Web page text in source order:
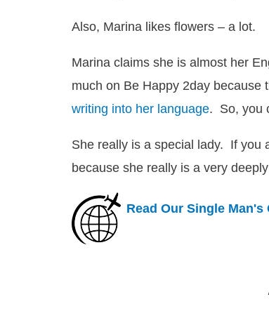
Also, Marina likes flowers – a lot.
Marina claims she is almost her
much on Be Happy 2day because
writing into her language. So, you
She really is a special lady. If you
because she really is a very
Read Our Single Man's